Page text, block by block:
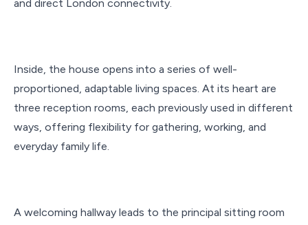
and direct London connectivity.
Inside, the house opens into a series of well-
proportioned, adaptable living spaces. At its heart are
three reception rooms, each previously used in different
ways, offering flexibility for gathering, working, and
everyday family life.
A welcoming hallway leads to the principal sitting room